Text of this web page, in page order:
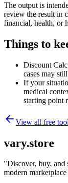
The output is
review the result in
financial, health, or
Things to
Discount
cases may
If your
medical
starting point
View all free
vary.store
"Discover, buy, and
modern